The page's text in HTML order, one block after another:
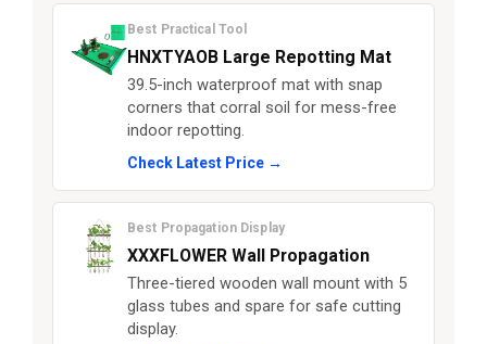
Best Practical Tool
HNXTYAOB Large Repotting Mat
39.5-inch waterproof mat with snap
corners that corral soil for mess-free
indoor repotting.
Check Latest Price →
Best Propagation Display
XXXFLOWER Wall Propagation
Three-tiered wooden wall mount with 5
glass tubes and spare for safe cutting
display.